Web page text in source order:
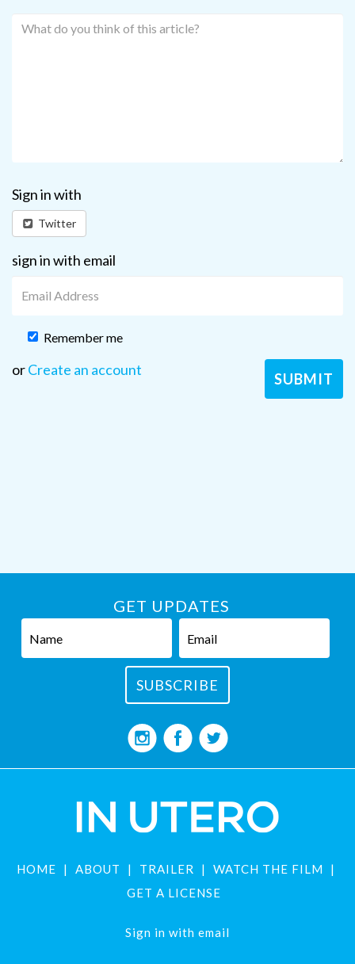
Sign in with
Twitter
sign in with email
Remember me
orCreate an account
GET UPDATES
HOME ABOUT TRAILER
WATCH THE FILM
GET A LICENSE
Sign in with email